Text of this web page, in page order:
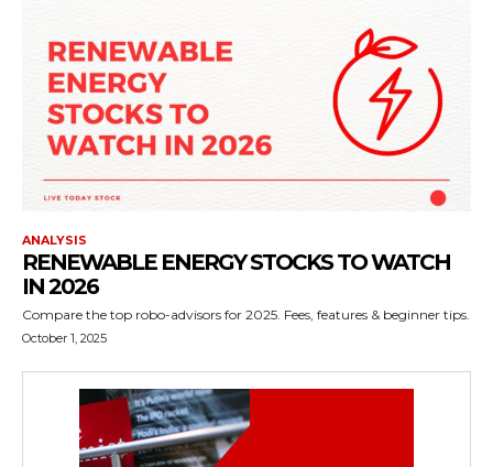
ANALYSIS
RENEWABLE ENERGY STOCKS TO WATCH
IN 2026
Compare the top robo-advisors for 2025. Fees, features & beginner tips.
October 1, 2025